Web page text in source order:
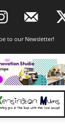
to our Newsletter!